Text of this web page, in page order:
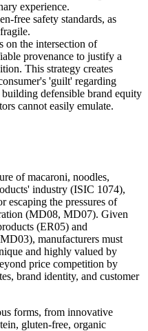
experience.
free safety standards, as
on the intersection of
provenance to justify a
This strategy creates
'guilt' regarding
defensible brand equity
cannot easily emulate.
of macaroni, noodles,
industry (ISIC 1074),
escaping the pressures of
(MD08, MD07). Given
(ER05) and
manufacturers must
and highly valued by
price competition by
brand identity, and customer
forms, from innovative
gluten-free, organic